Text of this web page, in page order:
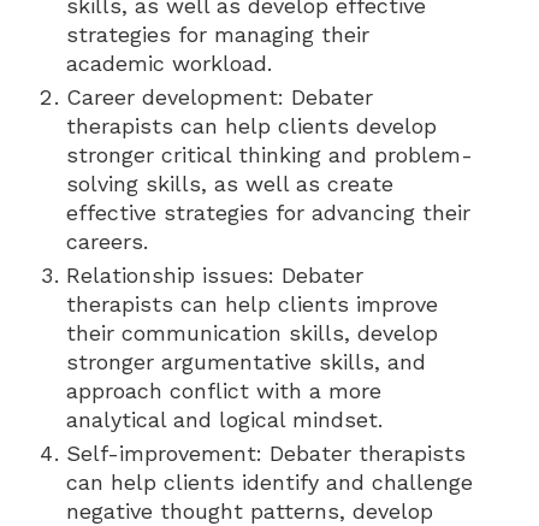
skills, as well as develop effective
strategies for managing their
academic workload.
Career development: Debater
therapists can help clients develop
stronger critical thinking and problem-
solving skills, as well as create
effective strategies for advancing their
careers.
Relationship issues: Debater
therapists can help clients improve
their communication skills, develop
stronger argumentative skills, and
approach conflict with a more
analytical and logical mindset.
Self-improvement: Debater therapists
can help clients identify and challenge
negative thought patterns, develop